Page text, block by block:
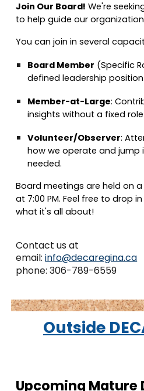
Join Our Board! We're
to help guide our
You can join in several
Board Member (Specific
defined leadership position.
Member-at-Large:
insights without a fixed role.
Volunteer/Observer:
how we operate and jump
needed.
Board meetings are held on
at 7:00 PM. Feel free to drop
what it's all about!
Contact us at
email:info@decaregina.ca
phone: 306-789-6559
Outside
Upcoming Mature